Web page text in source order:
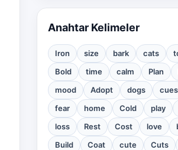
Anahtar Kelimeler
Iron size bark cats
Bold
time calm Plan
mood
Adopt dogs cues
fear
home Cold play
loss
Rest Cost love
Build
Coat cute Cuts